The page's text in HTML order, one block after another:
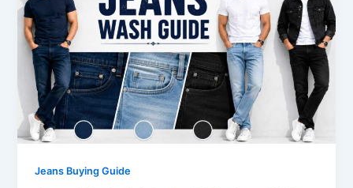
Jeans Buying Guide